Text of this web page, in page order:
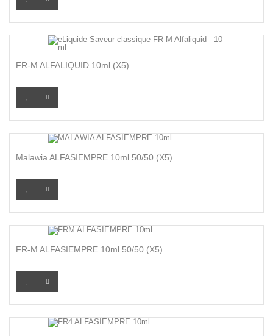
FR-M ALFALIQUID 10ml (x5)
Malawia ALFASIEMPRE 10ml 50/50 (x5)
FR-M ALFASIEMPRE 10ml 50/50 (x5)